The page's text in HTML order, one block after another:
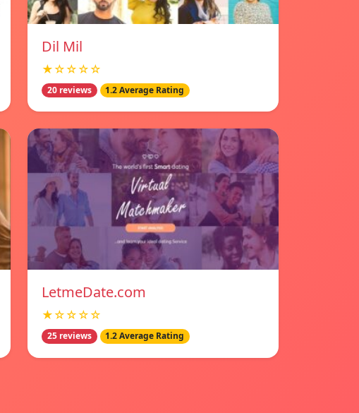
Dil Mil
★☆☆☆☆
20 reviews 1.2 Average Rating
LetmeDate.com
★☆☆☆☆
25 reviews 1.2 Average Rating